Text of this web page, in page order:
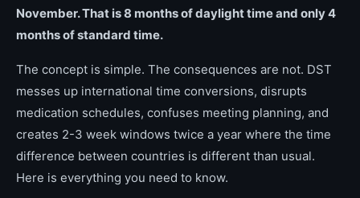
November. That is 8 months of daylight time and only 4
months of standard time.
The concept is simple. The consequences are not. DST
messes up international time conversions, disrupts
medication schedules, confuses meeting planning, and
creates 2-3 week windows twice a year where the time
difference between countries is different than usual.
Here is everything you need to know.